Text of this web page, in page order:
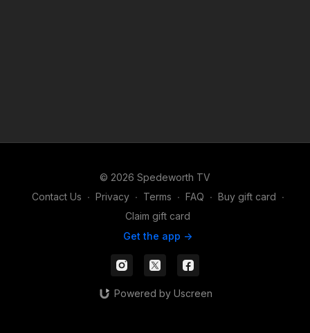
© 2026 Spedeworth TV
Contact Us ∙ Privacy ∙ Terms ∙ FAQ ∙ Buy gift card ∙
Claim gift card
Get the app ->
Powered by Uscreen